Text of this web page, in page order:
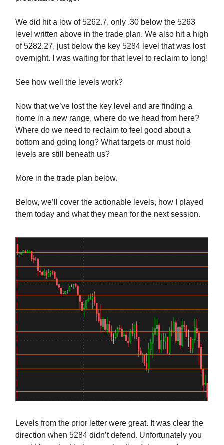
We did hit a low of 5262.7, only .30 below the 5263
level written above in the trade plan. We also hit a high
of 5282.27, just below the key 5284 level that was lost
overnight. I was waiting for that level to reclaim to long!
See how well the levels work?
Now that we’ve lost the key level and are finding a
home in a new range, where do we head from here?
Where do we need to reclaim to feel good about a
bottom and going long? What targets or must hold
levels are still beneath us?
More in the trade plan below.
Below, we’ll cover the actionable levels, how I played
them today and what they mean for the next session.
Levels from the prior letter were great. It was clear the
direction when 5284 didn’t defend. Unfortunately you